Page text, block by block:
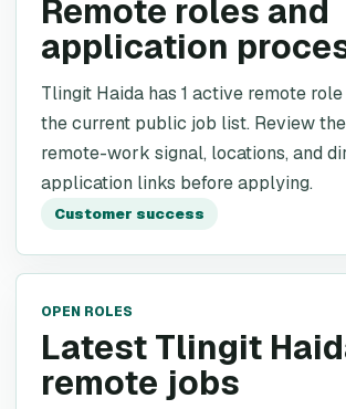
Remote roles and
application
Tlingit Haida has 1 active remote
the current public job list. Review
remote-work signal, locations, and
application links before applying.
Customer success
OPEN ROLES
Latest Tlingit
remote jobs